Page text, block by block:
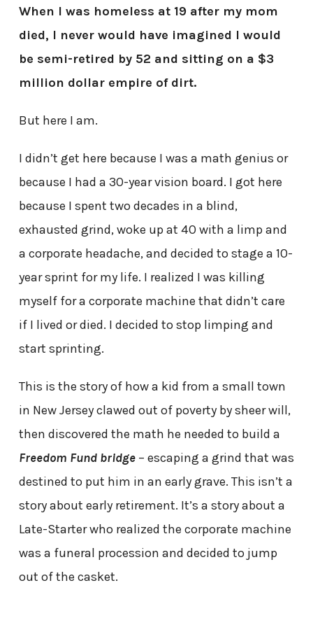
When I was homeless at 19 after my mom
died, I never would have imagined I would
be semi-retired by 52 and sitting on a $3
million dollar empire of dirt.
But here I am.
I didn’t get here because I was a math genius or
because I had a 30-year vision board. I got here
because I spent two decades in a blind,
exhausted grind, woke up at 40 with a limp and
a corporate headache, and decided to stage a 10-
year sprint for my life. I realized I was killing
myself for a corporate machine that didn’t care
if I lived or died. I decided to stop limping and
start sprinting.
This is the story of how a kid from a small town
in New Jersey clawed out of poverty by sheer will,
then discovered the math he needed to build a
Freedom Fund bridge– escaping a grind that was
destined to put him in an early grave. This isn’t a
story about early retirement. It’s a story about a
Late-Starter who realized the corporate machine
was a funeral procession and decided to jump
out of the casket.